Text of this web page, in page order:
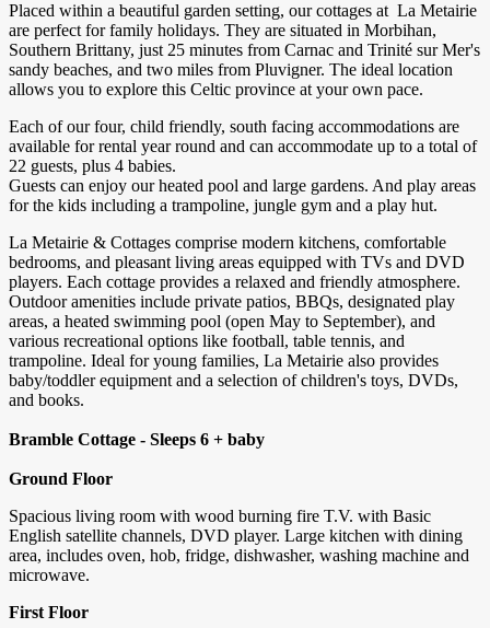
Placed within a beautiful garden setting, our cottages at La Metairie
are perfect for family holidays. They are situated in Morbihan,
Southern Brittany, just 25 minutes from Carnac and Trinité sur Mer's
sandy beaches, and two miles from Pluvigner. The ideal location
allows you to explore this Celtic province at your own pace.
Each of our four, child friendly, south facing accommodations are
available for rental year round and can accommodate up to a total of
22 guests, plus 4 babies.
Guests can enjoy our heated pool and large gardens. And play areas
for the kids including a trampoline, jungle gym and a play hut.
La Metairie & Cottages comprise modern kitchens, comfortable
bedrooms, and pleasant living areas equipped with TVs and DVD
players. Each cottage provides a relaxed and friendly atmosphere.
Outdoor amenities include private patios, BBQs, designated play
areas, a heated swimming pool (open May to September), and
various recreational options like football, table tennis, and
trampoline. Ideal for young families, La Metairie also provides
baby/toddler equipment and a selection of children's toys, DVDs,
and books.
Bramble Cottage - Sleeps 6 + baby
Ground Floor
Spacious living room with wood burning fire T.V. with Basic
English satellite channels, DVD player. Large kitchen with dining
area, includes oven, hob, fridge, dishwasher, washing machine and
microwave.
First Floor